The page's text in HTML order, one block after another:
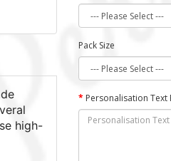
high-
Pack Size
Personalisation Text